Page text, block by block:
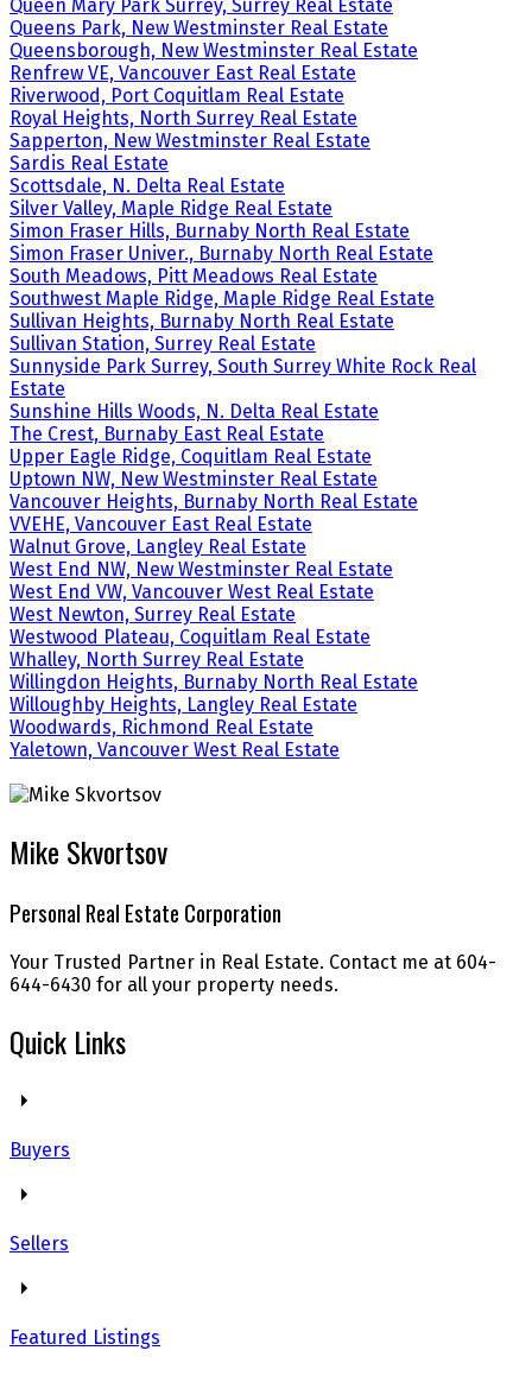
Queen Mary Park Surrey, Surrey Real Estate
Queens Park, New Westminster Real Estate
Queensborough, New Westminster Real Estate
Renfrew VE, Vancouver East Real Estate
Riverwood, Port Coquitlam Real Estate
Royal Heights, North Surrey Real Estate
Sapperton, New Westminster Real Estate
Sardis Real Estate
Scottsdale, N. Delta Real Estate
Silver Valley, Maple Ridge Real Estate
Simon Fraser Hills, Burnaby North Real Estate
Simon Fraser Univer., Burnaby North Real Estate
South Meadows, Pitt Meadows Real Estate
Southwest Maple Ridge, Maple Ridge Real Estate
Sullivan Heights, Burnaby North Real Estate
Sullivan Station, Surrey Real Estate
Sunnyside Park Surrey, South Surrey White Rock Real
Estate
Sunshine Hills Woods, N. Delta Real Estate
The Crest, Burnaby East Real Estate
Upper Eagle Ridge, Coquitlam Real Estate
Uptown NW, New Westminster Real Estate
Vancouver Heights, Burnaby North Real Estate
VVEHE, Vancouver East Real Estate
Walnut Grove, Langley Real Estate
West End NW, New Westminster Real Estate
West End VW, Vancouver West Real Estate
West Newton, Surrey Real Estate
Westwood Plateau, Coquitlam Real Estate
Whalley, North Surrey Real Estate
Willingdon Heights, Burnaby North Real Estate
Willoughby Heights, Langley Real Estate
Woodwards, Richmond Real Estate
Yaletown, Vancouver West Real Estate
Mike Skvortsov
Personal Real Estate Corporation
Your Trusted Partner in Real Estate. Contact me at 604-
644-6430 for all your property needs.
Quick Links
Buyers
Sellers
Featured Listings